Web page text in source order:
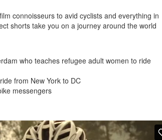
connoisseurs to avid cyclists and everything in
shorts take you on a journey around the world
who teaches refugee adult women to ride
from New York to DC
messengers